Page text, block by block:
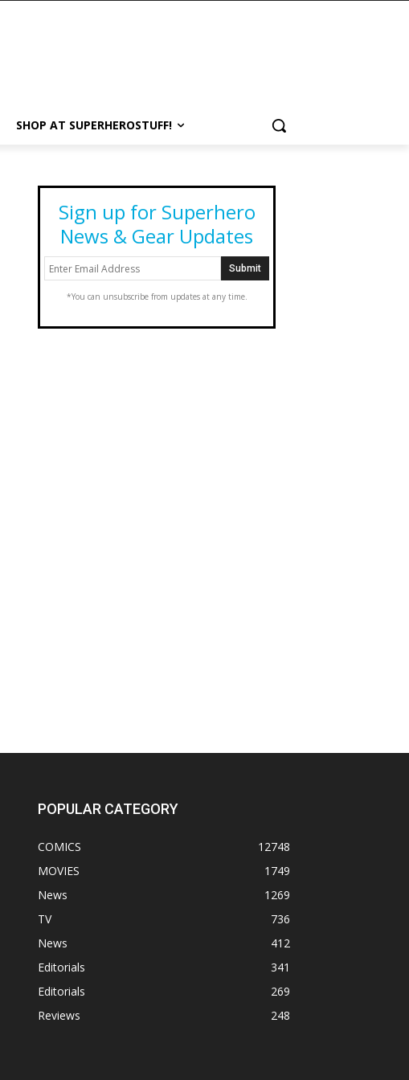
SHOP AT SUPERHEROSTUFF!
Sign up for Superhero
News & Gear Updates
*You can unsubscribe from updates at any time.
POPULAR CATEGORY
COMICS
12748
MOVIES
1749
News
1269
TV
736
News
412
Editorials
341
Editorials
269
Reviews
248